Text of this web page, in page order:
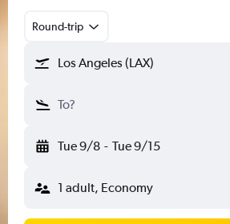
Round-trip
Los Angeles (LAX)
To?
Tue 9/8 - Tue 9/15
1 adult, Economy